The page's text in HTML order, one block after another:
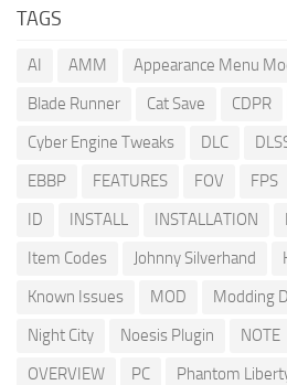
TAGS
AI AMM Appearance Menu
Blade Runner
Cat Save CDPR
Cyber Engine Tweaks
DLC
EBBP
FEATURES FOV FPS
ID
INSTALL INSTALLATION
Item Codes
Johnny Silverhand
Known Issues
MOD Modding
Night City
Noesis Plugin NOTE
OVERVIEW
PC Phantom